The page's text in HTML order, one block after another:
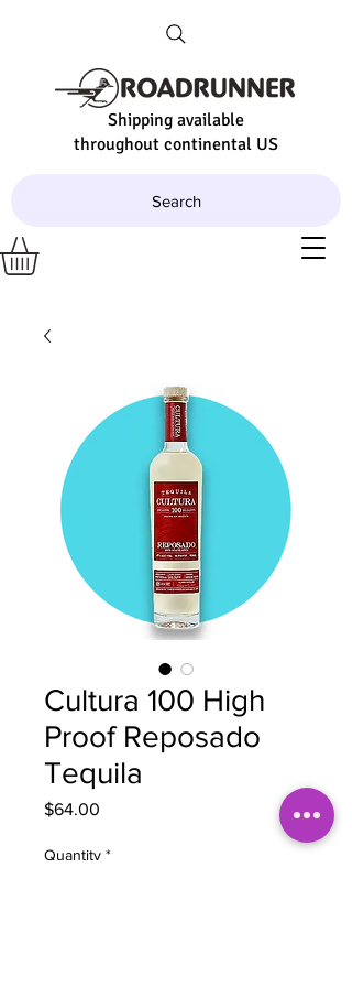
Shipping available
throughout continental US
Search
Cultura 100 High
Proof Reposado
Tequila
$64.00
Quantity *